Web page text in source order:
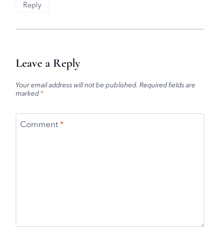
Reply
Leave a Reply
Your email address will not be published. Required fields are
marked*
Comment*